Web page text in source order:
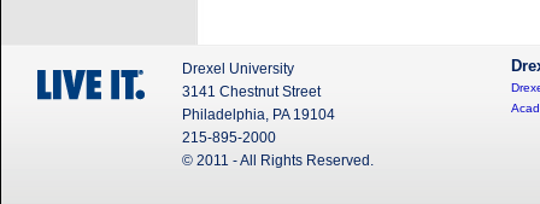
Drexel University
3141 Chestnut Street
Philadelphia, PA 19104
215-895-2000
© 2011 - All Rights Reserved.